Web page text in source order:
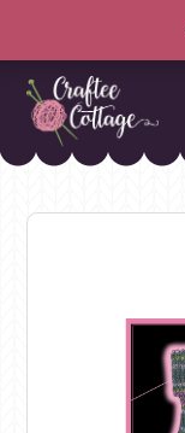
Craftee